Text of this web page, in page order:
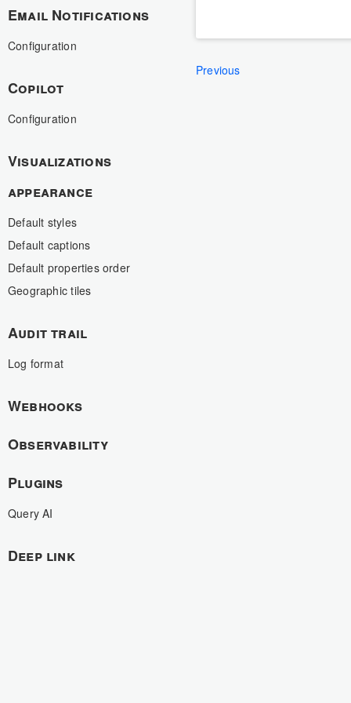
Email Notifications
Configuration
Copilot
Configuration
Visualizations
appearance
Default styles
Default captions
Default properties order
Geographic tiles
Audit trail
Log format
Webhooks
Observability
Plugins
Query AI
Deep link
Previous